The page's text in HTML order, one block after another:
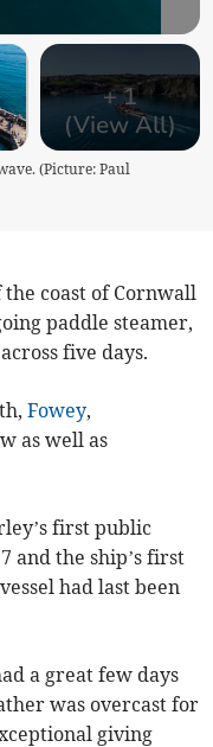
+1
(View All)
(Picture: Paul
the coast of Cornwall
paddle steamer,
five days.
Fowey,
as well as
first public
and the ship’s first
had last been
a great few days
was overcast for
giving